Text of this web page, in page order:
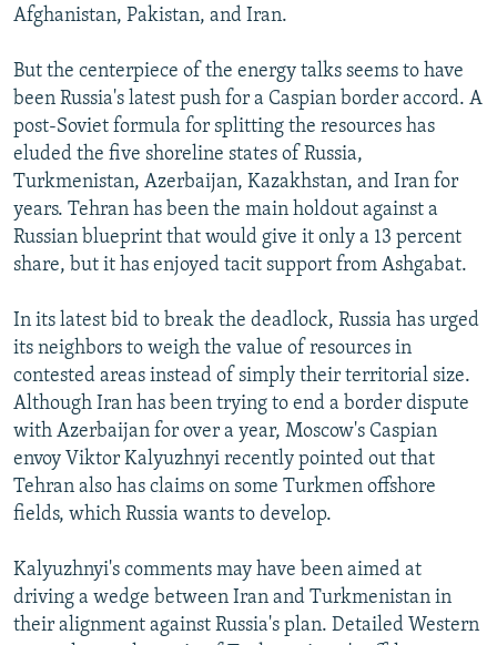
Afghanistan, Pakistan, and Iran.
But the centerpiece of the energy talks seems to have
been Russia's latest push for a Caspian border accord. A
post-Soviet formula for splitting the resources has
eluded the five shoreline states of Russia,
Turkmenistan, Azerbaijan, Kazakhstan, and Iran for
years. Tehran has been the main holdout against a
Russian blueprint that would give it only a 13 percent
share, but it has enjoyed tacit support from Ashgabat.
In its latest bid to break the deadlock, Russia has urged
its neighbors to weigh the value of resources in
contested areas instead of simply their territorial size.
Although Iran has been trying to end a border dispute
with Azerbaijan for over a year, Moscow's Caspian
envoy Viktor Kalyuzhnyi recently pointed out that
Tehran also has claims on some Turkmen offshore
fields, which Russia wants to develop.
Kalyuzhnyi's comments may have been aimed at
driving a wedge between Iran and Turkmenistan in
their alignment against Russia's plan. Detailed Western